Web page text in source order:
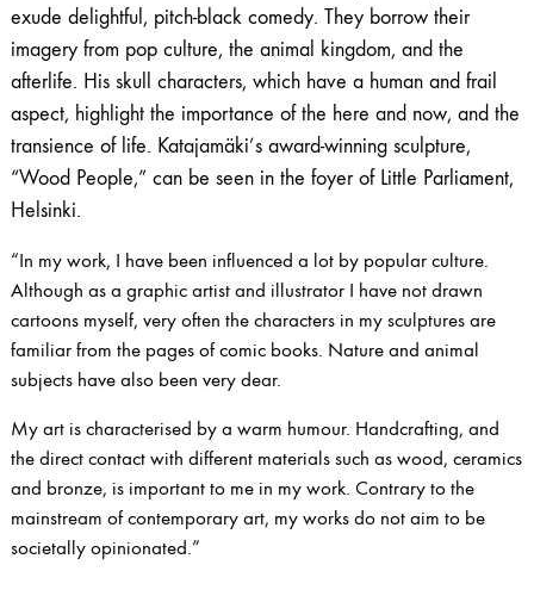
exude delightful, pitch-black comedy. They borrow their
imagery from pop culture, the animal kingdom, and the
afterlife. His skull characters, which have a human and frail
aspect, highlight the importance of the here and now, and the
transience of life. Katajamäki’s award-winning sculpture,
“Wood People,” can be seen in the foyer of Little Parliament,
Helsinki.
“In my work, I have been influenced a lot by popular culture.
Although as a graphic artist and illustrator I have not drawn
cartoons myself, very often the characters in my sculptures are
familiar from the pages of comic books. Nature and animal
subjects have also been very dear.
My art is characterised by a warm humour. Handcrafting, and
the direct contact with different materials such as wood, ceramics
and bronze, is important to me in my work. Contrary to the
mainstream of contemporary art, my works do not aim to be
societally opinionated.”